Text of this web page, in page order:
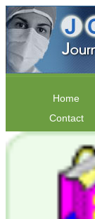
Home
Contact